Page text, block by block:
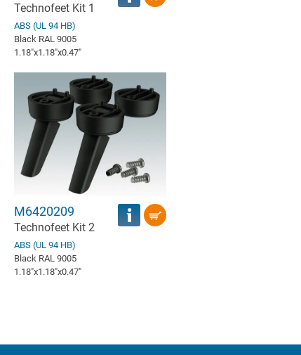
Technofeet Kit 1
ABS (UL 94 HB)
Black RAL 9005
1.18″x1.18″x0.47″
M6420209
Technofeet Kit 2
ABS (UL 94 HB)
Black RAL 9005
1.18″x1.18″x0.47″